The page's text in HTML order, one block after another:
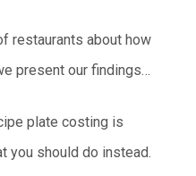
restaurants about how
present our findings…
plate costing is
you should do instead.